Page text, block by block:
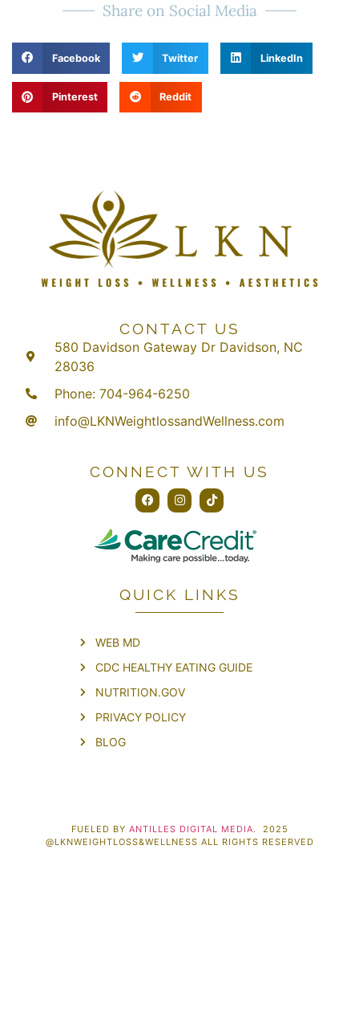
Share on Social Media
Facebook Twitter LinkedIn
Pinterest Reddit
CONTACT US
580 Davidson Gateway Dr Davidson, NC
28036
Phone: 704-964-6250
info@LKNWeightlossandWellness.com
CONNECT WITH US
QUICK LINKS
WEB MD
CDC HEALTHY EATING GUIDE
NUTRITION.GOV
PRIVACY POLICY
BLOG
FUELED BY ANTILLES DIGITAL MEDIA. 2025
@LKNWEIGHTLOSS&WELLNESS ALL RIGHTS RESERVED